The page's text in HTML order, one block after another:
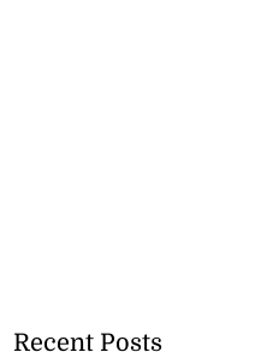
Recent Posts